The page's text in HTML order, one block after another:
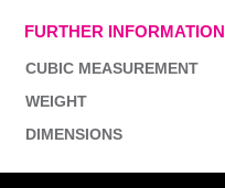
FURTHER INFORMATION
CUBIC MEASUREMENT
WEIGHT
DIMENSIONS